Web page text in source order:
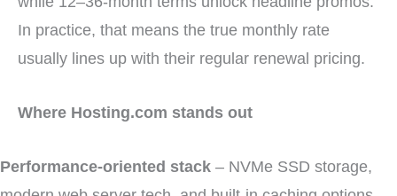
In practice, that means the true monthly rate
usually lines up with their regular renewal pricing.
Where Hosting.com stands out
Performance-oriented stack – NVMe SSD storage,